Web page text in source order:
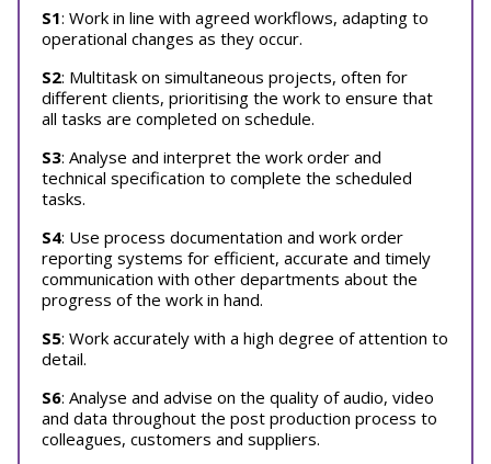
S1: Work in line with agreed workflows, adapting to
operational changes as they occur.
S2: Multitask on simultaneous projects, often for
different clients, prioritising the work to ensure that
all tasks are completed on schedule.
S3: Analyse and interpret the work order and
technical specification to complete the scheduled
tasks.
S4: Use process documentation and work order
reporting systems for efficient, accurate and timely
communication with other departments about the
progress of the work in hand.
S5: Work accurately with a high degree of attention to
detail.
S6: Analyse and advise on the quality of audio, video
and data throughout the post production process to
colleagues, customers and suppliers.